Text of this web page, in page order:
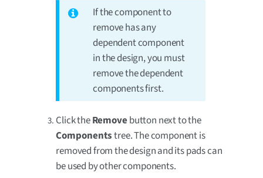
If the component to
remove has any
dependent component
in the design, you must
remove the dependent
components first.
Click theRemovebutton next to the
Componentstree. The component is
removed from the design and its pads can
be used by other components.